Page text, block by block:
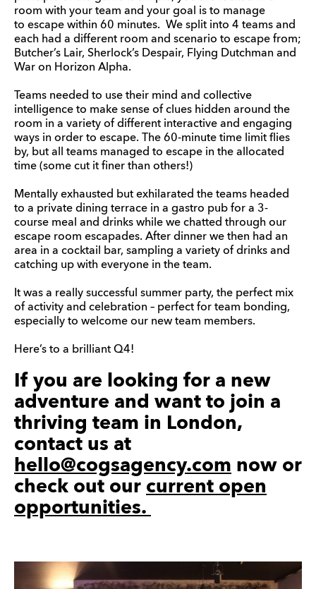
room with your team and your goal is to manage
to escape within 60 minutes. We split into 4 teams and
each had a different room and scenario to escape from;
Butcher’s Lair, Sherlock’s Despair, Flying Dutchman and
War on Horizon Alpha.
Teams needed to use their mind and collective
intelligence to make sense of clues hidden around the
room in a variety of different interactive and engaging
ways in order to escape. The 60-minute time limit flies
by, but all teams managed to escape in the allocated
time (some cut it finer than others!)
Mentally exhausted but exhilarated the teams headed
to a private dining terrace in a gastro pub for a 3-
course meal and drinks while we chatted through our
escape room escapades. After dinner we then had an
area in a cocktail bar, sampling a variety of drinks and
catching up with everyone in the team.
It was a really successful summer party, the perfect mix
of activity and celebration – perfect for team bonding,
especially to welcome our new team members.
Here’s to a brilliant Q4!
If you are looking for a new
adventure and want to join a
thriving team in London,
contact us at
hello@cogsagency.com now or
check out our current open
opportunities.